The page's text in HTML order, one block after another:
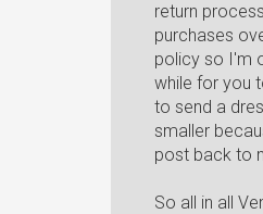
return
purchases
policy so I'm
while for you
to send a
smaller
post back to
So all in all